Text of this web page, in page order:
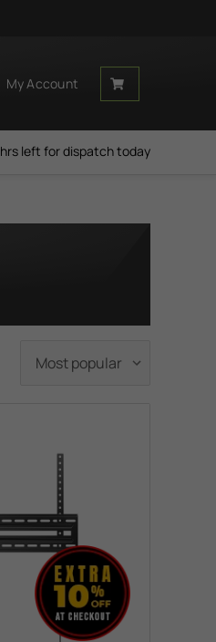
My Account
hrs left for dispatch today